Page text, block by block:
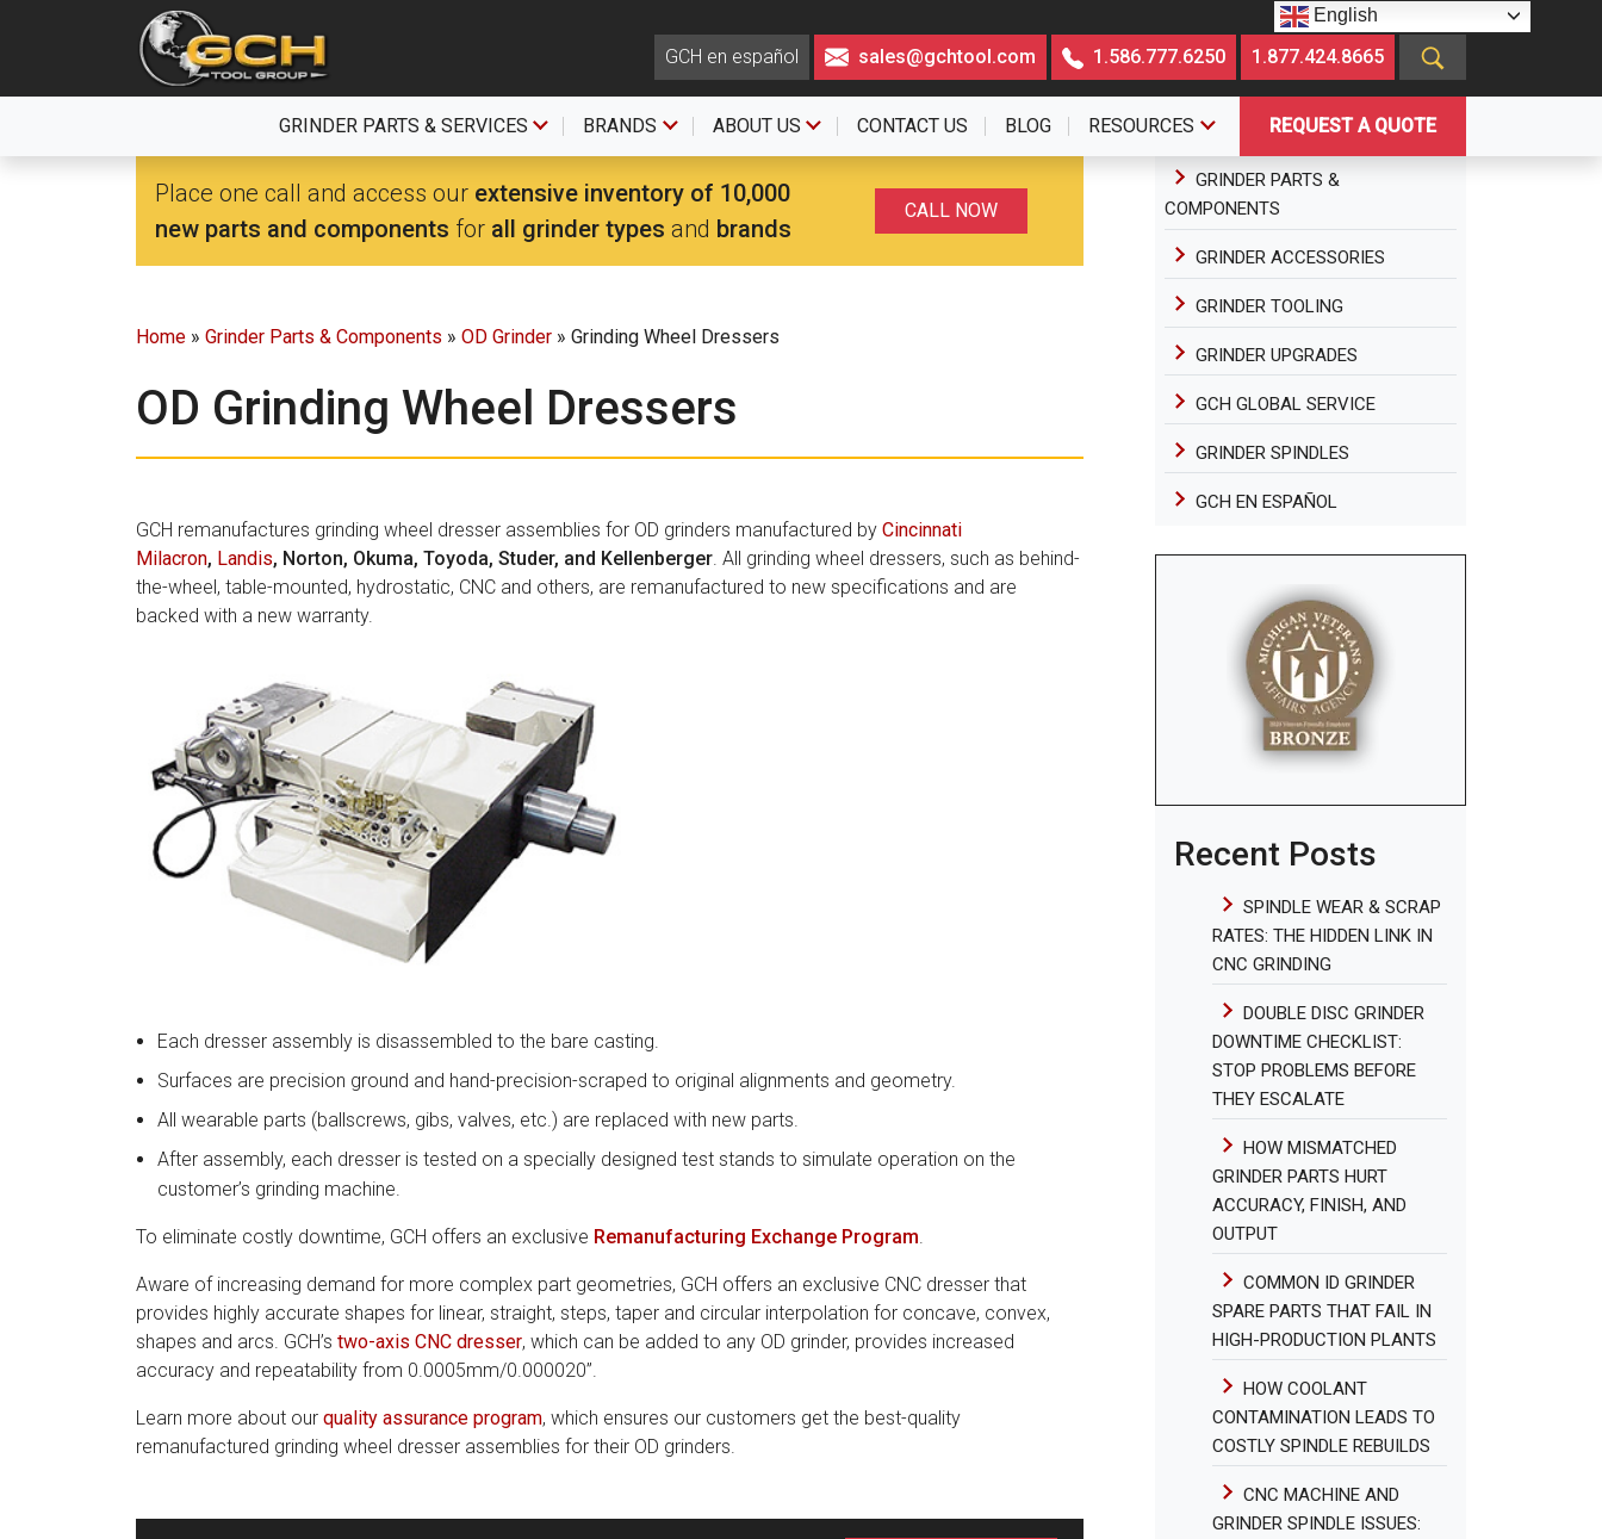
content
GCH en español sales@gchtool.com 1.586.777.6250 1.877.424.8665
REQUEST A QUOTE
GRINDER PARTS & SERVICES BRANDS ABOUT US CONTACT US BLOG RESOURCES
Place one call and access our extensive inventory of 10,000
new parts and components for all grinder types and brands
CALL NOW
Home » Grinder Parts & Components » OD Grinder » Grinding Wheel Dressers
OD Grinding Wheel Dressers
GCH remanufactures grinding wheel dresser assemblies for OD grinders manufactured by Cincinnati
Milacron, Landis, Norton, Okuma, Toyoda, Studer, and Kellenberger . All grinding wheel dressers, such as behind-
the-wheel, table-mounted, hydrostatic, CNC and others, are remanufactured to new specifications and are
backed with a new warranty.
Each dresser assembly is disassembled to the bare casting.
Surfaces are precision ground and hand-precision-scraped to original alignments and geometry.
All wearable parts (ballscrews, gibs, valves, etc.) are replaced with new parts.
After assembly, each dresser is tested on a specially designed test stands to simulate operation on the
customer’s grinding machine.
To eliminate costly downtime, GCH offers an exclusive Remanufacturing Exchange Program.
Aware of increasing demand for more complex part geometries, GCH offers an exclusive CNC dresser that
provides highly accurate shapes for linear, straight, steps, taper and circular interpolation for concave, convex,
shapes and arcs. GCH’s two-axis CNC dresser, which can be added to any OD grinder, provides increased
accuracy and repeatability from 0.0005mm/0.000020”.
Learn more about our quality assurance program, which ensures our customers get the best-quality
remanufactured grinding wheel dresser assemblies for their OD grinders.
GRINDER PARTS &
COMPONENTS
GRINDER ACCESSORIES
GRINDER TOOLING
GRINDER UPGRADES
GCH GLOBAL SERVICE
GRINDER SPINDLES
GCH EN ESPAÑOL
Recent Posts
SPINDLE WEAR & SCRAP
RATES: THE HIDDEN LINK IN
CNC GRINDING
DOUBLE DISC GRINDER
DOWNTIME CHECKLIST:
STOP PROBLEMS BEFORE
THEY ESCALATE
HOW MISMATCHED
GRINDER PARTS HURT
ACCURACY, FINISH, AND
OUTPUT
COMMON ID GRINDER
SPARE PARTS THAT FAIL IN
HIGH-PRODUCTION PLANTS
HOW COOLANT
CONTAMINATION LEADS TO
COSTLY SPINDLE REBUILDS
CNC MACHINE AND
GRINDER SPINDLE ISSUES:
English